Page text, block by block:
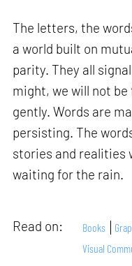
The letters, the
a world built on
parity. They all
might, we will not
gently. Words are
persisting. The
stories and realities
waiting for the rain.
Read on: Books
Visual